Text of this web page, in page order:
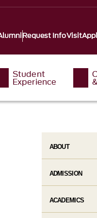
Request InfoVisit
Student
Experience
ABOUT
ADMISSION
ACADEMICS